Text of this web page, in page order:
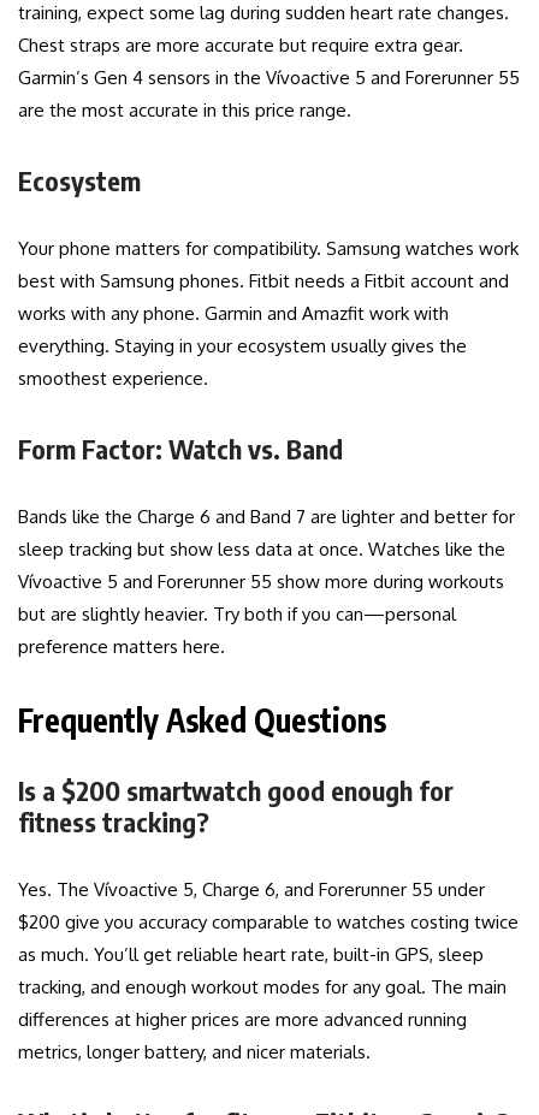
training, expect some lag during sudden heart rate changes.
Chest straps are more accurate but require extra gear.
Garmin’s Gen 4 sensors in the Vívoactive 5 and Forerunner 55
are the most accurate in this price range.
Ecosystem
Your phone matters for compatibility. Samsung watches work
best with Samsung phones. Fitbit needs a Fitbit account and
works with any phone. Garmin and Amazfit work with
everything. Staying in your ecosystem usually gives the
smoothest experience.
Form Factor: Watch vs. Band
Bands like the Charge 6 and Band 7 are lighter and better for
sleep tracking but show less data at once. Watches like the
Vívoactive 5 and Forerunner 55 show more during workouts
but are slightly heavier. Try both if you can—personal
preference matters here.
Frequently Asked Questions
Is a $200 smartwatch good enough for
fitness tracking?
Yes. The Vívoactive 5, Charge 6, and Forerunner 55 under
$200 give you accuracy comparable to watches costing twice
as much. You’ll get reliable heart rate, built-in GPS, sleep
tracking, and enough workout modes for any goal. The main
differences at higher prices are more advanced running
metrics, longer battery, and nicer materials.